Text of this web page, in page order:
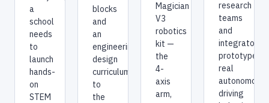
a
school
needs
to
launch
hands-
on
STEM
blocks
and
an
engineering-
design
curriculum
to
the
Magician
V3
robotics
kit —
the
4-
axis
arm,
research
teams
and
integrators
prototype
real
autonomous-
driving